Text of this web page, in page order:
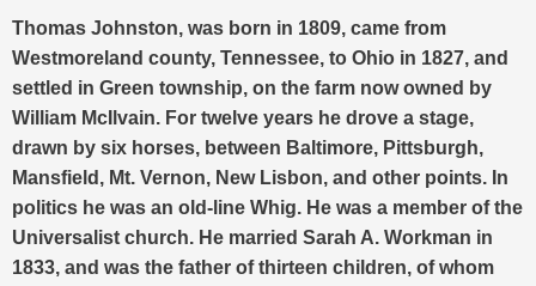
Thomas Johnston, was born in 1809, came from
Westmoreland county, Tennessee, to Ohio in 1827, and
settled in Green township, on the farm now owned by
William McIlvain. For twelve years he drove a stage,
drawn by six horses, between Baltimore, Pittsburgh,
Mansfield, Mt. Vernon, New Lisbon, and other points. In
politics he was an old-line Whig. He was a member of the
Universalist church. He married Sarah A. Workman in
1833, and was the father of thirteen children, of whom